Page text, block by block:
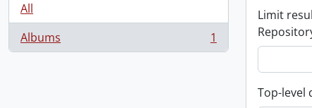
All
Albums
, 1 results 1
Limit
Top-level